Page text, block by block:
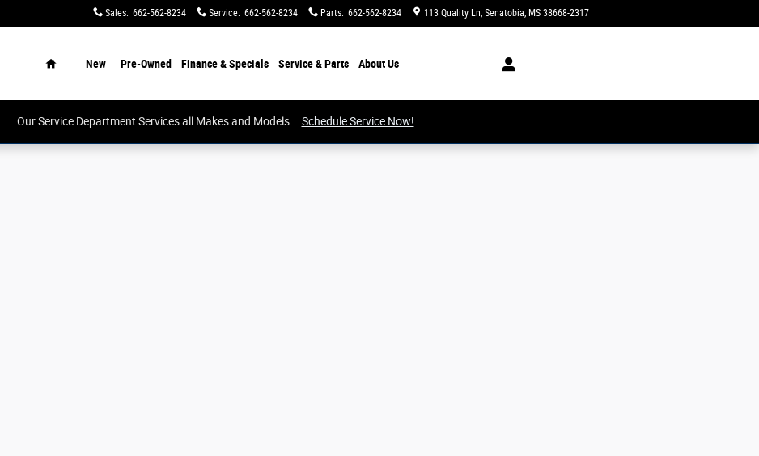
Sales: 662-562-8234 Service: 662-562-8234 Parts: 662-562-8234 113 Quality Ln Senatobia, MS 38668-2317
New Pre-Owned Finance & Specials Service & Parts AboutUs
Our Service Department Services all Makes and Models... Schedule Service Now!